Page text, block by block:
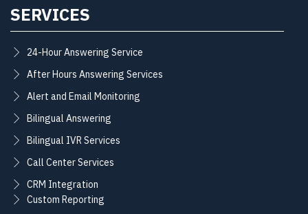
SERVICES
24-Hour Answering Service
After Hours Answering Services
Alert and Email Monitoring
Bilingual Answering
Bilingual IVR Services
Call Center Services
CRM Integration
Custom Reporting